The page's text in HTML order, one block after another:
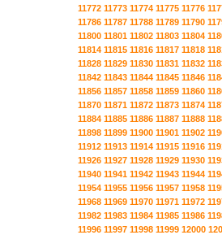
11772 11773 11774 11775 11776
11786 11787 11788 11789 11790
11800 11801 11802 11803 11804
11814 11815 11816 11817 11818
11828 11829 11830 11831 11832
11842 11843 11844 11845 11846
11856 11857 11858 11859 11860
11870 11871 11872 11873 11874
11884 11885 11886 11887 11888
11898 11899 11900 11901 11902
11912 11913 11914 11915 11916
11926 11927 11928 11929 11930
11940 11941 11942 11943 11944
11954 11955 11956 11957 11958
11968 11969 11970 11971 11972
11982 11983 11984 11985 11986
11996 11997 11998 11999 12000